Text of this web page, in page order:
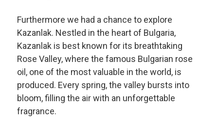
Furthermore we had a chance to explore
Kazanlak. Nestled in the heart of Bulgaria,
Kazanlak is best known for its breathtaking
Rose Valley, where the famous Bulgarian rose
oil, one of the most valuable in the world, is
produced. Every spring, the valley bursts into
bloom, filling the air with an unforgettable
fragrance.